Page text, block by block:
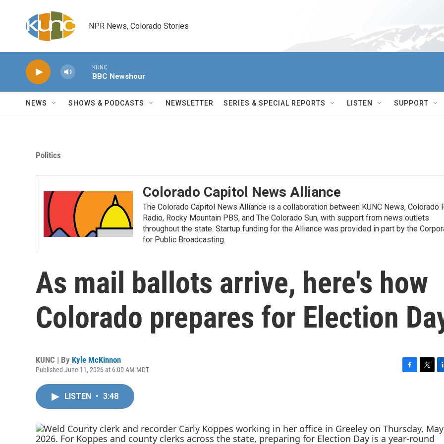
NPR News, Colorado Stories
KUNC
BBC Newshour
NEWS SHOWS & PODCASTS NEWSLETTER SERIES & SPECIAL REPORTS LISTEN SUPPORT
Politics
Colorado Capitol News Alliance
The Colorado Capitol News Alliance is a collaboration between KUNC News, Colorado
Radio, Rocky Mountain PBS, and The Colorado Sun, with support from news outlets
throughout the state. Startup funding for the Alliance was provided in part by the
for Public Broadcasting.
As mail ballots arrive, here's how
Colorado prepares for Election
KUNC | By Kyle McKinnon
Published June 11, 2026 at 6:00 AM MDT
o
o
e
r
d
I
LISTEN • 3:48